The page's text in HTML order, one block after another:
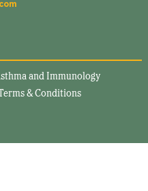
and Immunology
& Conditions